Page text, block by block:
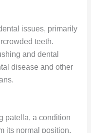
issues, primarily
teeth.
and dental
disease and other
patella, a condition
its normal position.